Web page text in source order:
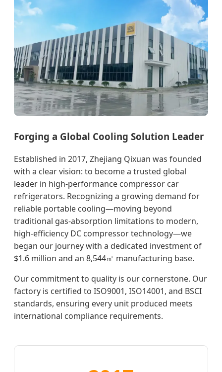
Forging a Global Cooling Solution Leader
Established in 2017, Zhejiang Qixuan was founded
with a clear vision: to become a trusted global
leader in high-performance compressor car
refrigerators. Recognizing a growing demand for
reliable portable cooling—moving beyond
traditional gas-absorption limitations to modern,
high-efficiency DC compressor technology—we
began our journey with a dedicated investment of
$1.6 million and an 8,544㎡ manufacturing base.
Our commitment to quality is our cornerstone. Our
factory is certified to ISO9001, ISO14001, and BSCI
standards, ensuring every unit produced meets
international compliance requirements.